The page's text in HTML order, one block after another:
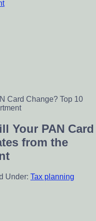
Your PAN Card
from the
Under: Tax planning